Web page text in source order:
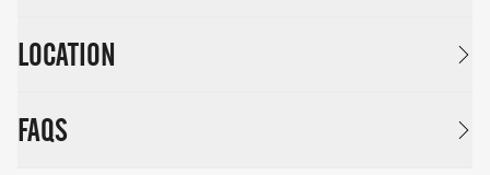
LOCATION
FAQS